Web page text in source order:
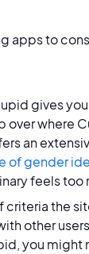
apps to
gives
over where
an
of gender
feels too
criteria the
other
you might